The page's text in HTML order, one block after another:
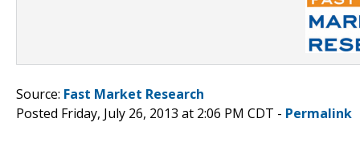
Source: Fast Market Research
Posted Friday, July 26, 2013 at 2:06 PM CDT - Permalink